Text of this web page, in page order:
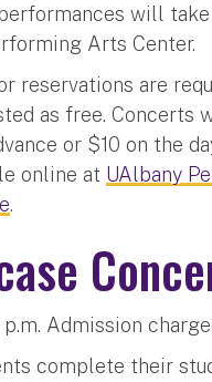
will
Arts Center.
reservations are
as free. Concerts
or $10 on the
online at UAlbany
.
p.m. Admission
complete their